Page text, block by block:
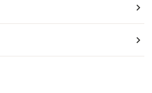
navigate_next
navigate_next